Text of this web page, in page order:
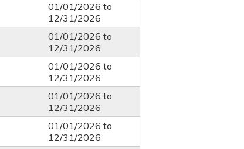
01/01/2026 to
12/31/2026
01/01/2026 to
12/31/2026
01/01/2026 to
12/31/2026
01/01/2026 to
12/31/2026
01/01/2026 to
12/31/2026